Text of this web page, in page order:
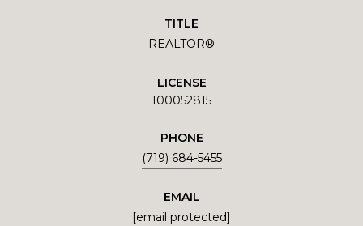
TITLE
REALTOR®
LICENSE
100052815
PHONE
(719) 684-5455
EMAIL
[email protected]